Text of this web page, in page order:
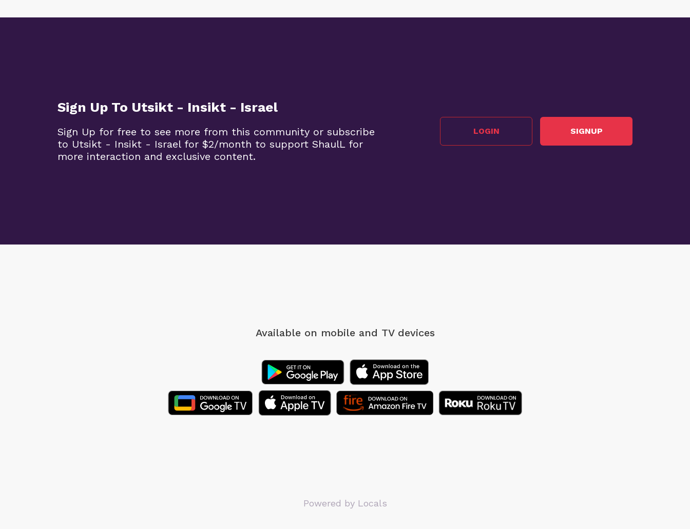
Sign Up To Utsikt - Insikt - Israel
Sign Up for free to see more from this community or subscribe
to Utsikt - Insikt - Israel for $2/month to support ShaulL for
more interaction and exclusive content.
LOGIN SIGNUP
Available on mobile and TV devices
Powered by Locals